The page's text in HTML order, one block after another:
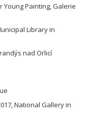
Young Painting, Galerie
Library in
nad Orlicí
National Gallery in